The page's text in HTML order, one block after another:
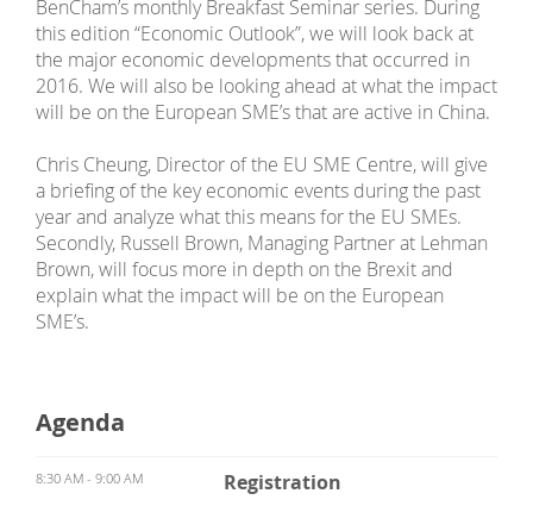
BenCham’s monthly Breakfast Seminar series. During
this edition “Economic Outlook”, we will look back at
the major economic developments that occurred in
2016. We will also be looking ahead at what the impact
will be on the European SME’s that are active in China.
Chris Cheung, Director of the EU SME Centre, will give
a briefing of the key economic events during the past
year and analyze what this means for the EU SMEs.
Secondly, Russell Brown, Managing Partner at Lehman
Brown, will focus more in depth on the Brexit and
explain what the impact will be on the European
SME’s.
Agenda
8:30 AM - 9:00 AM
Registration